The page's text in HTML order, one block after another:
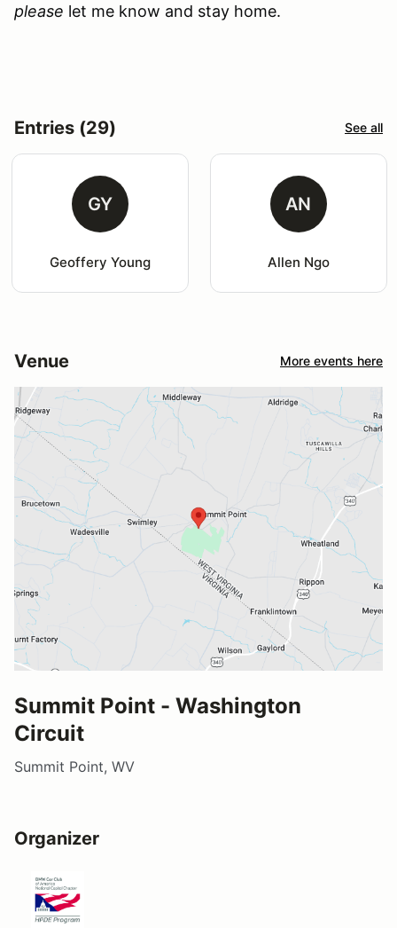
please let me know and stay home.
Entries (29) See all
GY
Geoffery Young
AN
Allen Ngo
Venue More events here
Summit Point - Washington
Circuit
Summit Point, WV
Organizer